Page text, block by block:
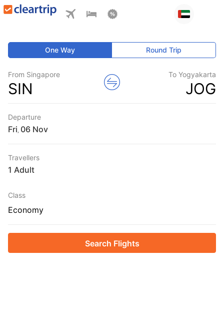
One Way Round Trip
From Singapore
SIN
To Yogyakarta
JOG
Departure
Fri
Travellers
1 Adult
Class
Economy